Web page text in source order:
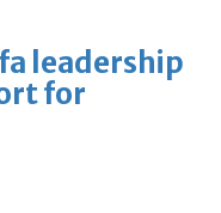
leadership
for